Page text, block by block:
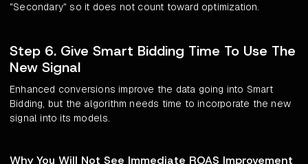
"Secondary" so it does not count toward optimization.
Step 6. Give Smart Bidding Time To Use The
New Signal
Enhanced conversions improve the data going into Smart
Bidding, but the algorithm needs time to incorporate the new
signal into its models.
Why You Will Not See Immediate ROAS Improvement